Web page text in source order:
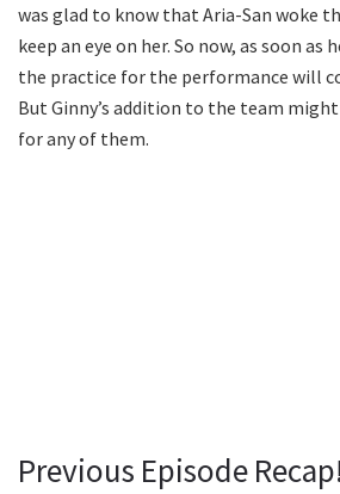
was glad to know that Aria-San woke
keep an eye on her. So now, as soon
the practice for the performance will
But Ginny’s addition to the team
for any of them.
Previous Episode Recap!